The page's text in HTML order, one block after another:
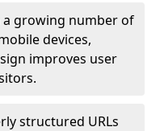
a growing number of
devices,
improves user
structured URLs